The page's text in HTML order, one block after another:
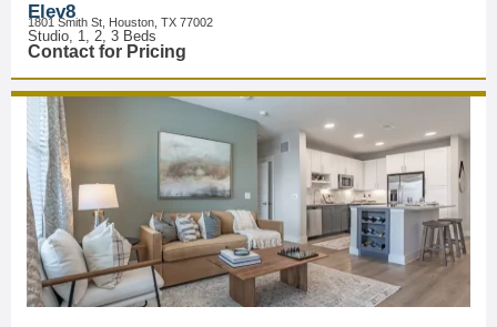
Elev8
1801 Smith St, Houston, TX 77002
Studio, 1, 2, 3 Beds
Contact for Pricing